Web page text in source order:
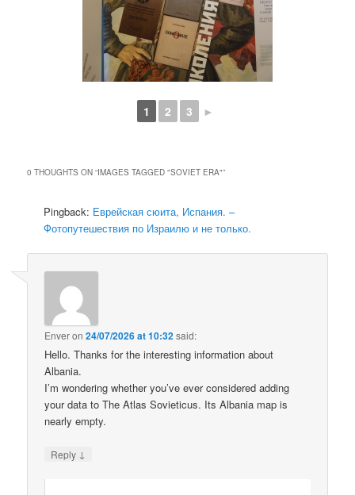
1 2 3 ►
0 THOUGHTS ON “IMAGES TAGGED "SOVIET ERA"”
Pingback: Еврейская сюита, Испания. –
Фотопутешествия по Израилю и не только.
Enveron24/07/2026 at 10:32said:
Hello. Thanks for the interesting information about
Albania.
I’m wondering whether you’ve ever considered adding
your data to The Atlas Sovieticus. Its Albania map is
nearly empty.
Reply ↓